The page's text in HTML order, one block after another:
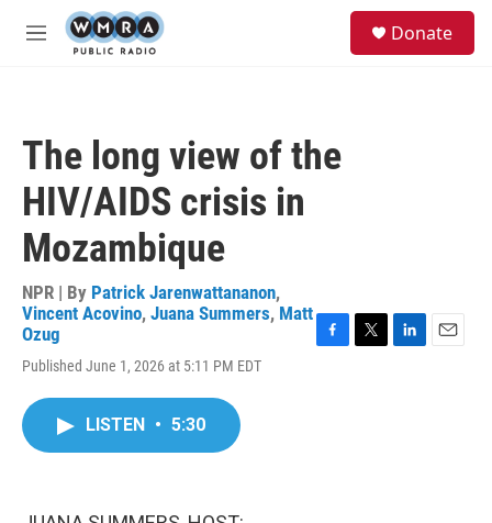
Skip to main content
M
Donate
The long view of the
HIV/AIDS crisis in
Mozambique
NPR | By Patrick Jarenwattananon,
Vincent Acovino, Juana Summers, Matt
Ozug
Published June 1, 2026 at 5:11 PM EDT
F
T
L
E
LISTEN • 5:30